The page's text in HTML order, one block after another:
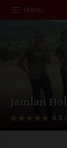
Menu
Search
Jamlan
4.8